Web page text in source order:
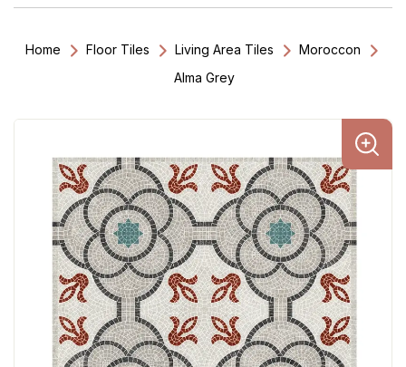
Home Floor Tiles Living Area Tiles
Moroccon
Alma Grey